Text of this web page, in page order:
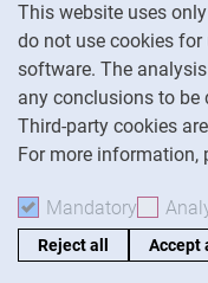
This website uses
do not use cookies
software. The
any conclusions to
Third-party cookies
For more information,
Mandatory
Reject all Accept
Data privacy
Accessibility
Transparent Use of AI